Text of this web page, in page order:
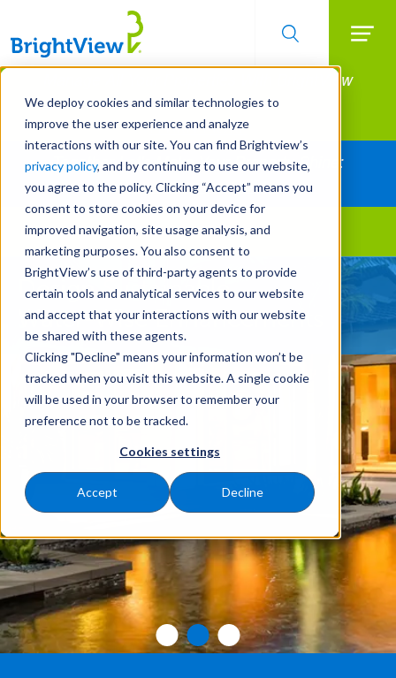
We deploy cookies and similar technologies to
improve the user experience and analyze
interactions with our site. You can find Brightview’s
privacy policy, and by continuing to use our website,
you agree to the policy. Clicking “Accept” means you
consent to store cookies on your device for
improved navigation, site usage analysis, and
marketing purposes. You also consent to
BrightView’s use of third-party agents to provide
certain tools and analytical services to our website
and accept that your interactions with our website
be shared with these agents.
Clicking "Decline" means your information won’t be
tracked when you visit this website. A single cookie
will be used in your browser to remember your
preference not to be tracked.
Cookies settings
Accept Decline
Skip
main
content
Manage All Your Properties With BrightView
Connect.
LEARN MORE
Together Let's Make Your Property Shine:
Request a Free Quote
Landscape Services
Design Sustainable
Water-Wise Enhancements